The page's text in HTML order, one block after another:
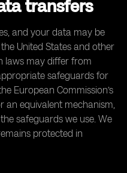
transfers
and your data may be
United States and other
laws may differ from
safeguards for
European Commission’s
an equivalent mechanism,
safeguards we use. We
protected in